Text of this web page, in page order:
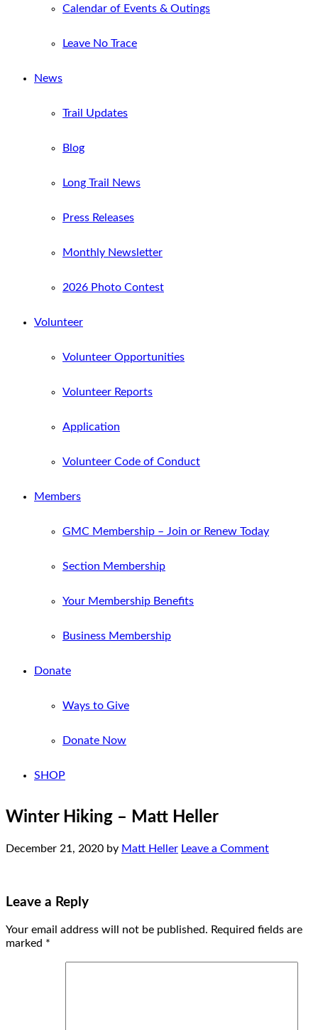
Calendar of Events & Outings
Leave No Trace
News
Trail Updates
Blog
Long Trail News
Press Releases
Monthly Newsletter
2026 Photo Contest
Volunteer
Volunteer Opportunities
Volunteer Reports
Application
Volunteer Code of Conduct
Members
GMC Membership – Join or Renew Today
Section Membership
Your Membership Benefits
Business Membership
Donate
Ways to Give
Donate Now
SHOP
Winter Hiking – Matt Heller
December 21, 2020 by Matt Heller Leave a Comment
Leave a Reply
Your email address will not be published. Required fields are
marked *